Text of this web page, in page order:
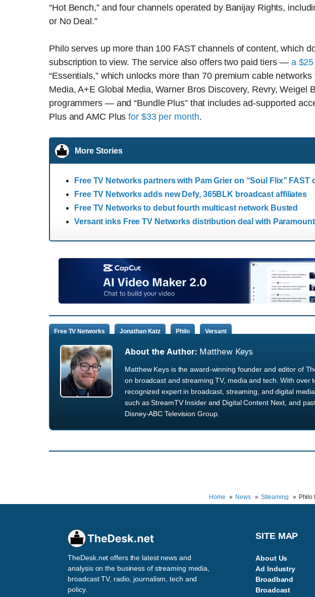
“Hot Bench,” and four channels operated by Banijay Rights,
or No Deal.”
Philo serves up more than 100 FAST channels of content, which
subscription to view. The service also offers two paid tiers — a
“Essentials,” which unlocks more than 70 premium cable
Media, A+E Global Media, Warner Bros Discovery, Revry, Weigel
programmers — and “Bundle Plus” that includes ad-supported
Plus and AMC Plusfor $33 per month.
More Stories
Free TV Networks partners with Pam Grier on “Soul Flix” FAST
Free TV Networks adds new Defy, 365BLK broadcast affiliates
Free TV Networks to debut fourth multicast network Busted
Versant inks Free TV Networks distribution deal with
Free TV Networks Jonathan Katz Philo Versant
About the Author: Matthew Keys
Matthew Keys is the award-winning founder and editor of
on broadcast and streaming TV, media and tech. With over
recognized expert in broadcast, streaming, and digital
such as StreamTV Insider and Digital Content Next, and
Disney-ABC Television Group.
Home
News Streaming Philo
TheDesk.net offers the latest news and
analysis on the business of streaming media,
broadcast TV, radio, journalism, tech and
policy.
SITE MAP
About Us
Ad Industry
Broadband
Broadcast